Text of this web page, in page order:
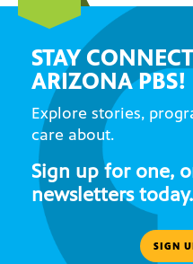
STAY
ARIZONA PBS!
Explore stories,
care about.
Sign up for one,
newsletters today.
SIGN